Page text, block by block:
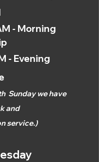
- Morning
- Evening
Sunday we have
and
service.)